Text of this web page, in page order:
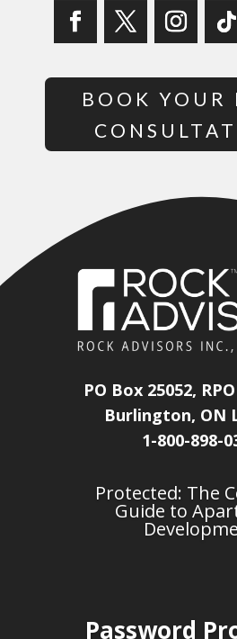
BOOK YOUR
PO Box 25052,
Burlington, ON
1-800-898-
Protected: The
Guide to
Password